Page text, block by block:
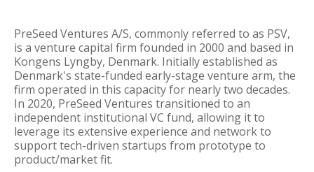
PreSeed Ventures A/S, commonly referred to as PSV,
is a venture capital firm founded in 2000 and based in
Kongens Lyngby, Denmark. Initially established as
Denmark's state-funded early-stage venture arm, the
firm operated in this capacity for nearly two decades.
In 2020, PreSeed Ventures transitioned to an
independent institutional VC fund, allowing it to
leverage its extensive experience and network to
support tech-driven startups from prototype to
product/market fit.